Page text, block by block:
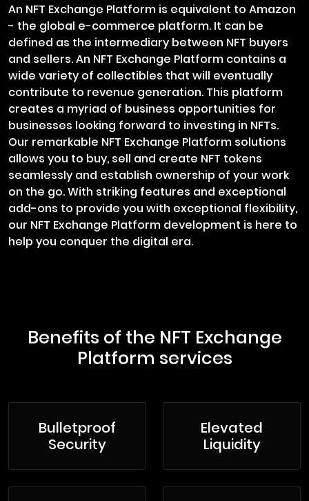
An NFT Exchange Platform is equivalent to Amazon
- the global e-commerce platform. It can be
defined as the intermediary between NFT buyers
and sellers. An NFT Exchange Platform contains a
wide variety of collectibles that will eventually
contribute to revenue generation. This platform
creates a myriad of business opportunities for
businesses looking forward to investing in NFTs.
Our remarkable NFT Exchange Platform solutions
allows you to buy, sell and create NFT tokens
seamlessly and establish ownership of your work
on the go. With striking features and exceptional
add-ons to provide you with exceptional flexibility,
our NFT Exchange Platform development is here to
help you conquer the digital era.
Benefits of the NFT Exchange
Platform services
Bulletproof
Security
Elevated
Liquidity